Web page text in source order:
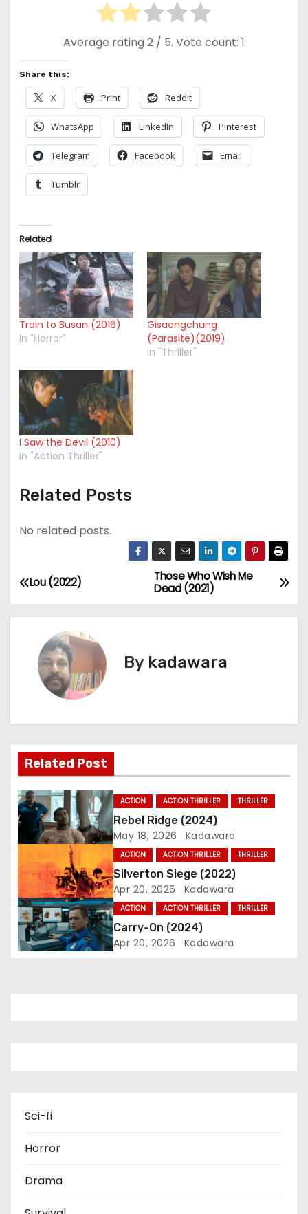
Average rating 2 / 5. Vote count: 1
Share this:
X Print Reddit
WhatsApp LinkedIn Pinterest
Telegram Facebook Email
Tumblr
Related
Train to Busan (2016)
In "Horror"
Gisaengchung
(Parasite)(2019)
In "Thriller"
I Saw the Devil (2010)
In "Action Thriller"
Related Posts
No related posts.
P
o
a
v
i
g
a
t
i
o
n
Those Who Wish Me
Dead (2021)
Lou (2022)
By kadawara
Related Post
ACTION ACTION THRILLER THRILLER
Rebel Ridge (2024)
May 18, 2026 Kadawara
ACTION ACTION THRILLER THRILLER
Silverton Siege (2022)
Apr 20, 2026 Kadawara
ACTION ACTION THRILLER THRILLER
Carry-On (2024)
Apr 20, 2026 Kadawara
Sci-fi
Horror
Drama